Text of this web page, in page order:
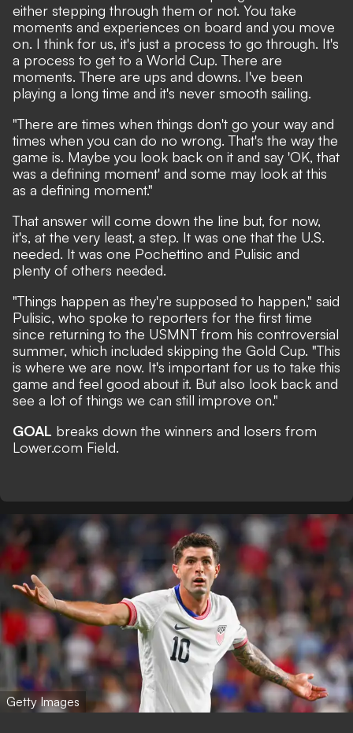
either stepping through them or not. You take
moments and experiences on board and you move
on. I think for us, it's just a process to go through. It's
a process to get to a World Cup. There are
moments. There are ups and downs. I've been
playing a long time and it's never smooth sailing.
"There are times when things don't go your way and
times when you can do no wrong. That's the way the
game is. Maybe you look back on it and say 'OK, that
was a defining moment' and some may look at this
as a defining moment."
That answer will come down the line but, for now,
it's, at the very least, a step. It was one that the U.S.
needed. It was one Pochettino and Pulisic and
plenty of others needed.
"Things happen as they're supposed to happen," said
Pulisic, who spoke to reporters for the first time
since returning to the USMNT from his controversial
summer, which included skipping the Gold Cup. "This
is where we are now. It's important for us to take this
game and feel good about it. But also look back and
see a lot of things we can still improve on."
GOAL breaks down the winners and losers from
Lower.com Field.
Getty Images